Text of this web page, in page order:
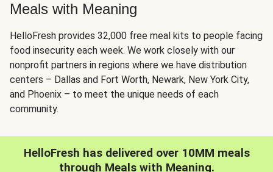
Meals with Meaning
HelloFresh provides 32,000 free meal kits to people facing
food insecurity each week. We work closely with our
nonprofit partners in regions where we have distribution
centers – Dallas and Fort Worth, Newark, New York City,
and Phoenix – to meet the unique needs of each
community.
HelloFresh has delivered over 10MM meals
through Meals with Meaning.